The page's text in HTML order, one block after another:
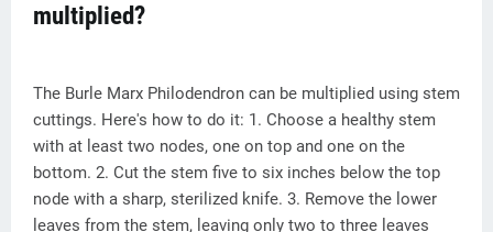
multiplied?
The Burle Marx Philodendron can be multiplied using stem
cuttings. Here's how to do it: 1. Choose a healthy stem
with at least two nodes, one on top and one on the
bottom. 2. Cut the stem five to six inches below the top
node with a sharp, sterilized knife. 3. Remove the lower
leaves from the stem, leaving only two to three leaves